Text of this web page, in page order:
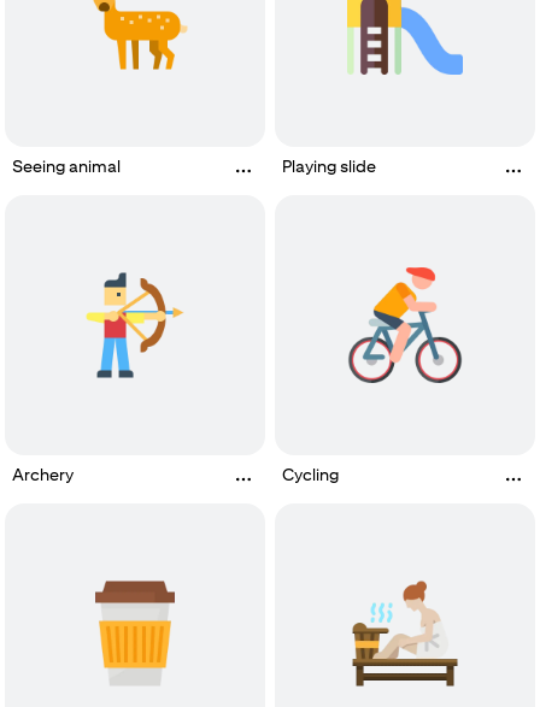
Seeing animal Playing slide
Archery Cycling